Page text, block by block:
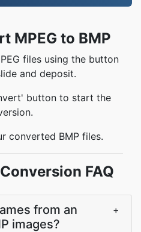
MPEG to BMP
files using the button
and deposit.
button to start the
converted BMP files.
FAQ
from an
images?
+